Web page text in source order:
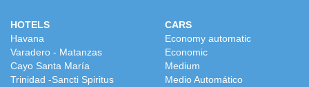
HOTELS
Havana
Varadero - Matanzas
Cayo Santa María
Trinidad -Sancti Spiritus
CARS
Economy automatic
Economic
Medium
Medio Automático